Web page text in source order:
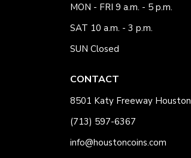
MON - FRI 9 a.m. - 5 p.m.
SAT 10 a.m. - 3 p.m.
SUN Closed
CONTACT
8501 Katy Freeway
(713) 597-6367
info@houstoncoins.com